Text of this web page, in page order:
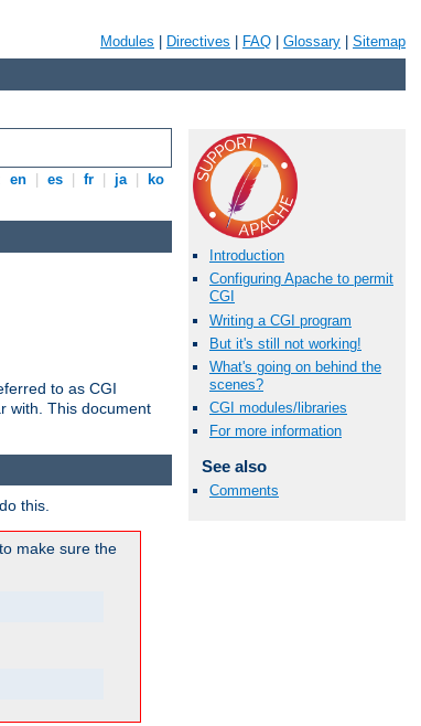
Modules Directives FAQ Glossary Sitemap
en es fr ja ko
Introduction
Configuring Apache to permit
CGI
Writing a CGI program
But it's still not working!
What's going on behind the
scenes?
CGI modules/libraries
For more information
See also
Comments
to as CGI
with. This document
this.
make sure the